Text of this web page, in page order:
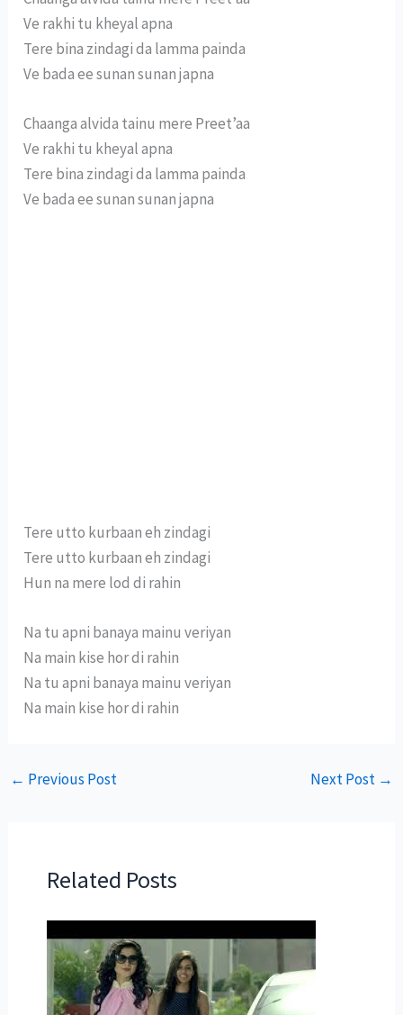
Ve rakhi tu kheyal apna
Tere bina zindagi da lamma painda
Ve bada ee sunan sunan japna
Chaanga alvida tainu mere Preet’aa
Ve rakhi tu kheyal apna
Tere bina zindagi da lamma painda
Ve bada ee sunan sunan japna
Tere utto kurbaan eh zindagi
Tere utto kurbaan eh zindagi
Hun na mere lod di rahin
Na tu apni banaya mainu veriyan
Na main kise hor di rahin
Na tu apni banaya mainu veriyan
Na main kise hor di rahin
← Previous Post Next Post →
Related Posts